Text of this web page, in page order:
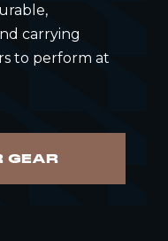
carrying
to perform at
GEAR